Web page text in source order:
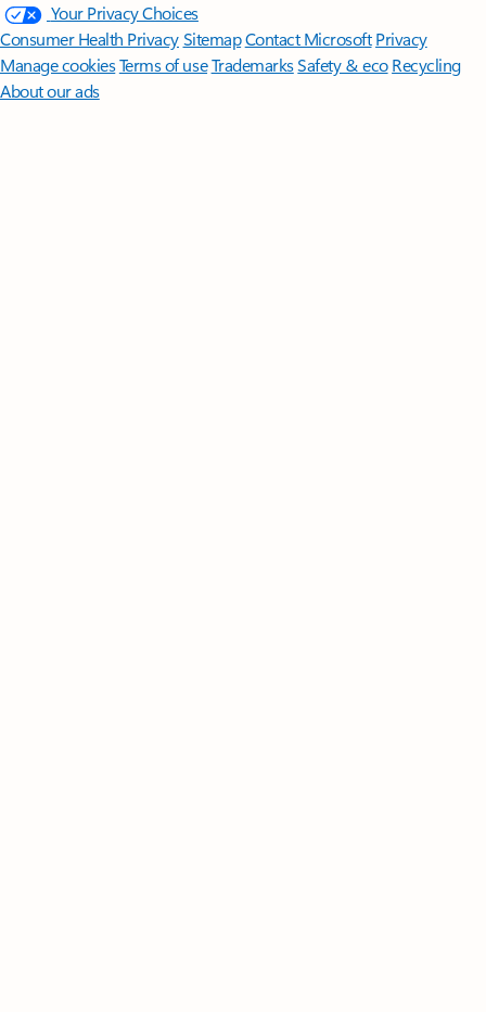
Your Privacy Choices
Consumer Health PrivacySitemapContact Microsoft Privacy
Manage cookiesTerms of useTrademarksSafety & eco Recycling
About our ads